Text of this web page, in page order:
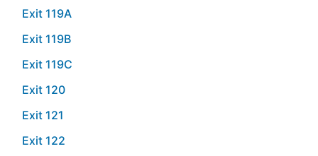
Exit 119A
Exit 119B
Exit 119C
Exit 120
Exit 121
Exit 122